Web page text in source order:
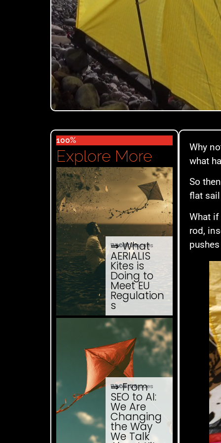
100%
Explore More
04.08. '26
Website Issues
⇒ What
AERIALIS
Kites is
Doing to
Meet EU
Regulation
s
03.08. '26
Website Issues
⇒ From
SEO to AI:
We Are
Changing
the Way
We Talk
Why
what
So
flat
What
rod,